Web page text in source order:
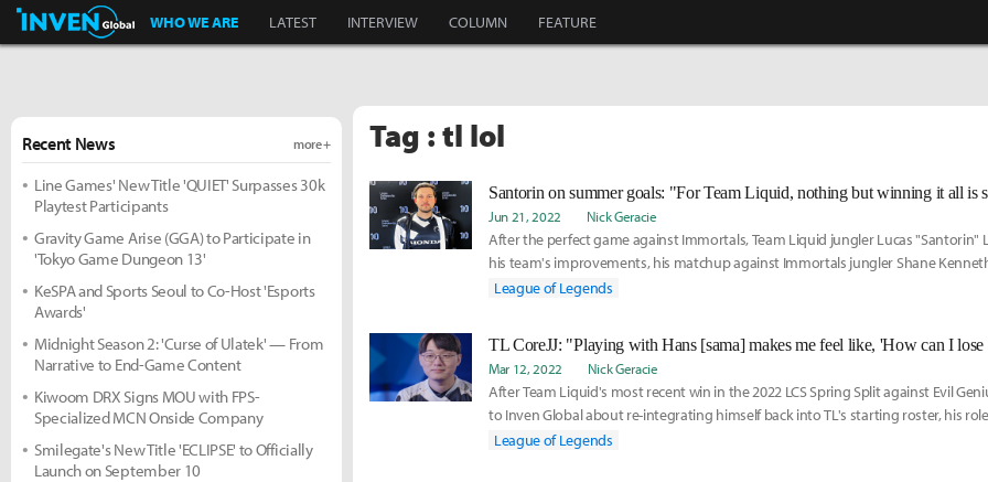
Inven Global
WHO WE ARE LATEST INTERVIEW COLUMN FEATURE
Tag : tl lol
Jun 21, 2022 Nick Geracie
After the perfect game against Immortals, Team Liquid jungler Lucas "Santorin"
his team's improvements, his matchup against Immortals jungler Shane
and his thoughts on the 2022 LCS Spring Playoffs.
League of Legends
Mar 12, 2022 Nick Geracie
After Team Liquid's most recent win in the 2022 LCS Spring Split against Evil
to Inven Global about re-integrating himself back into TL's starting roster, his
development and execution of Champions Queue, and TL's upcoming match
League of Legends
Recent News more +
Line Games' New Title 'QUIET' Surpasses 30k
Playtest Participants
Gravity Game Arise (GGA) to Participate in
'Tokyo Game Dungeon 13'
KeSPA and Sports Seoul to Co-Host 'Esports
Awards'
Midnight Season 2: 'Curse of Ulatek' — From
Narrative to End-Game Content
Kiwoom DRX Signs MOU with FPS-
Specialized MCN Onside Company
Smilegate's New Title 'ECLIPSE' to Officially
Launch on September 10